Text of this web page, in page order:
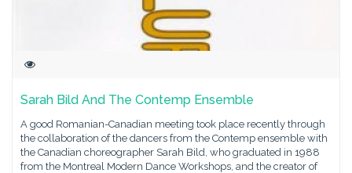
Sarah Bild And The Contemp Ensemble
A good Romanian-Canadian meeting took place recently through
the collaboration of the dancers from the Contemp ensemble with
the Canadian choreographer Sarah Bild, who graduated in 1988
from the Montreal Modern Dance Workshops, and the creator of